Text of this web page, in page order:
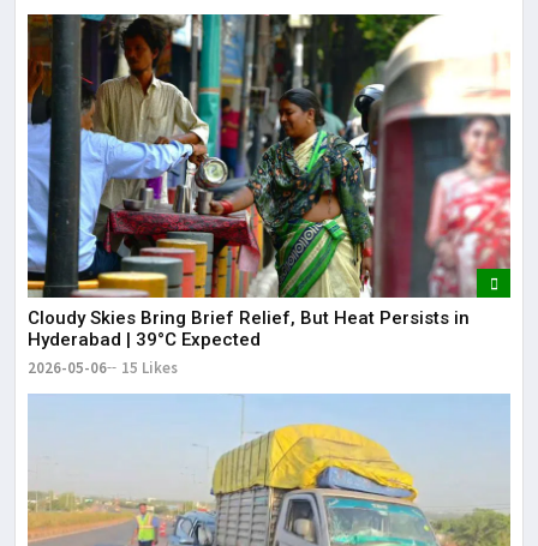
Cloudy Skies Bring Brief Relief, But Heat Persists in
Hyderabad | 39°C Expected
2026-05-06 15 Likes